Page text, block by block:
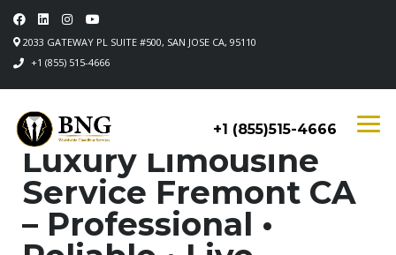
2033 GATEWAY PL SUITE #500, SAN JOSE CA, 95110
+1 (855) 515-4666
+1 (855)515-4666
Luxury Limousine
Service Fremont CA
– Professional •